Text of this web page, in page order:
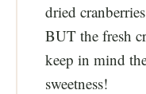
dried
BUT the fresh
keep in mind
sweetness!